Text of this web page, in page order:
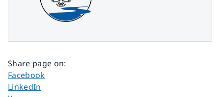
Share page on:
Share page on
Facebook
Share page on
LinkedIn